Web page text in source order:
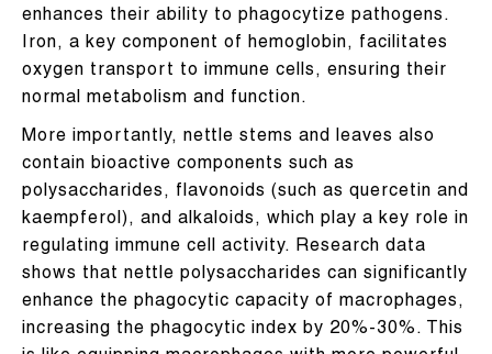
enhances their ability to phagocytize pathogens.
Iron, a key component of hemoglobin, facilitates
oxygen transport to immune cells, ensuring their
normal metabolism and function.
More importantly, nettle stems and leaves also
contain bioactive components such as
polysaccharides, flavonoids (such as quercetin and
kaempferol), and alkaloids, which play a key role in
regulating immune cell activity. Research data
shows that nettle polysaccharides can significantly
enhance the phagocytic capacity of macrophages,
increasing the phagocytic index by 20%-30%. This